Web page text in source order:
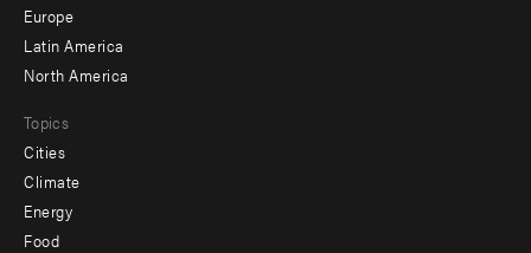
secondary
Europe
Latin America
North America
Topics
Cities
Climate
Energy
Food